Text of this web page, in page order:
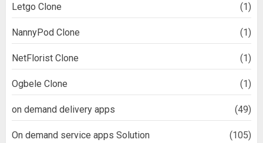
Letgo Clone (1)
NannyPod Clone (1)
NetFlorist Clone (1)
Ogbele Clone (1)
on demand delivery apps (49)
On demand service apps Solution (105)